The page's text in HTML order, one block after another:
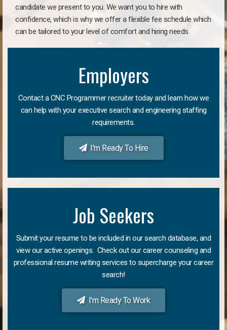
candidate we present to you. We want you to hire with
confidence, which is why we offer a flexible fee schedule which
can be tailored to your level of comfort and hiring needs.
Employers
Contact a CNC Programmer recruiter today and learn how we
can help with your executive search and engineering staffing
requirements.
I'm Ready To Hire
Job Seekers
Submit your resume to be included in our search database, and
view our active openings. Check out our career counseling and
professional resume writing services to supercharge your career
search!
I'm Ready To Work